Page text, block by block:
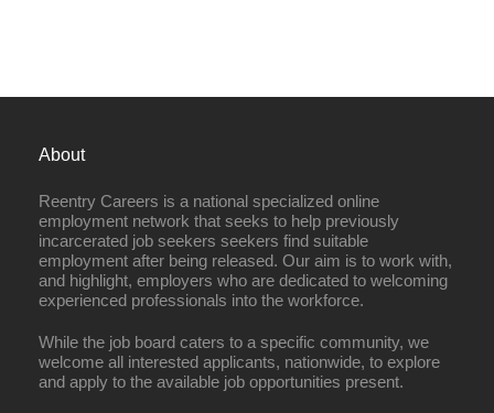
About
Reentry Careers is a national specialized online
employment network that seeks to help previously
incarcerated job seekers seekers find suitable
employment after being released. Our aim is to work with,
and highlight, employers who are dedicated to welcoming
experienced professionals into the workforce.
While the job board caters to a specific community, we
welcome all interested applicants, nationwide, to explore
and apply to the available job opportunities present.